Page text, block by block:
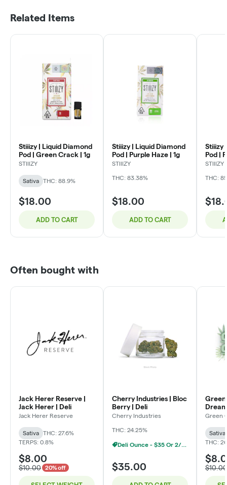
Related Items
Stiiizy | Liquid Diamond
Pod | Green Crack | 1g
STIIIZY
Sativa THC: 88.9%
$18.00
ADD TO CART
Stiiizy | Liquid Diamond
Pod | Purple Haze | 1g
STIIIZY
THC: 83.38%
$18.00
ADD TO CART
Stiiizy
Pod |
STIIIZY
THC:
Often bought with
Jack Herer Reserve |
Jack Herer | Deli
Jack Herer Reserve
Sativa
THC: 27.6%
TERPS: 0.8%
$8.00
$10.00 20% off
Cherry Industries | Bloc
Berry | Deli
Cherry Industries
THC: 24.25%
Deli Ounce - $35 Or 2/$60
$35.00
Green
Green
THC:
$10.00